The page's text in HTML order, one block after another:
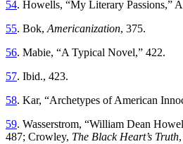
54. Howells, “My Literary Passions,”
55. Bok, Americanization, 375.
56. Mabie, “A Typical Novel,” 422.
57. Ibid., 423.
58. Kar, “Archetypes of American
59. Wasserstrom, “William Dean
487; Crowley, The Black Heart’s Truth